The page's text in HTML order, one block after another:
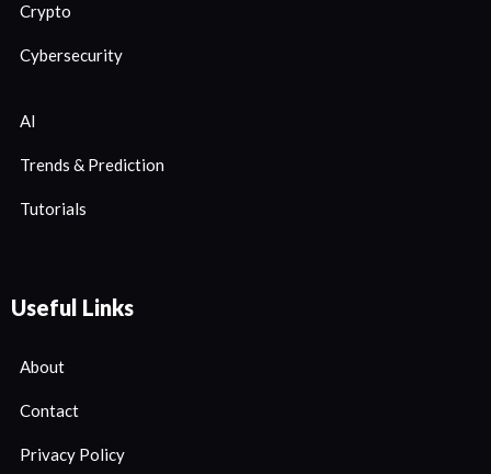
Crypto
Cybersecurity
AI
Trends & Prediction
Tutorials
Useful Links
About
Contact
Privacy Policy